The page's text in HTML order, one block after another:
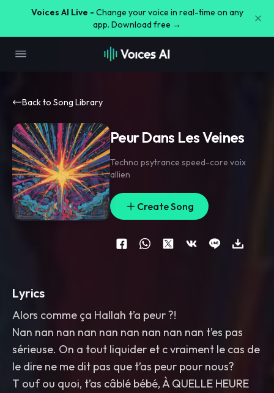
Voices AI Live - Change your voice in real-time on any
app. Download free →
Back to Song Library
Peur Dans Les Veines
Techno psytrance speed-core voix
allien
Create Song
Lyrics
Alors comme ça Hallah t’a peur ?!
Nan nan nan nan nan nan nan nan nan t’es pas
sérieuse. On a tout liquider et c vraiment le cas de
le dire ne me dit pas que t’as peur pour nous?
T ouf ou quoi, t’as câblé bébé, À QUELLE HEURE